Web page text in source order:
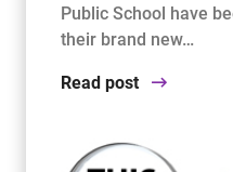
Public School have
their brand new…
Read post